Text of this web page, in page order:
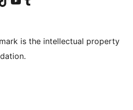
is the intellectual property